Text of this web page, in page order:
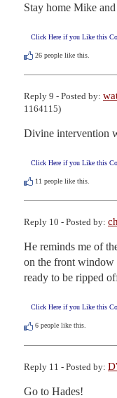
Stay home Mike
Click Here if you Like this
26 people like this.
Reply 9 - Posted by:
1164115)
Divine intervention
Click Here if you Like this
11 people like this.
Reply 10 - Posted by:
He reminds me of
on the front window
ready to be ripped
Click Here if you Like this
6 people like this.
Reply 11 - Posted by:
Go to Hades!